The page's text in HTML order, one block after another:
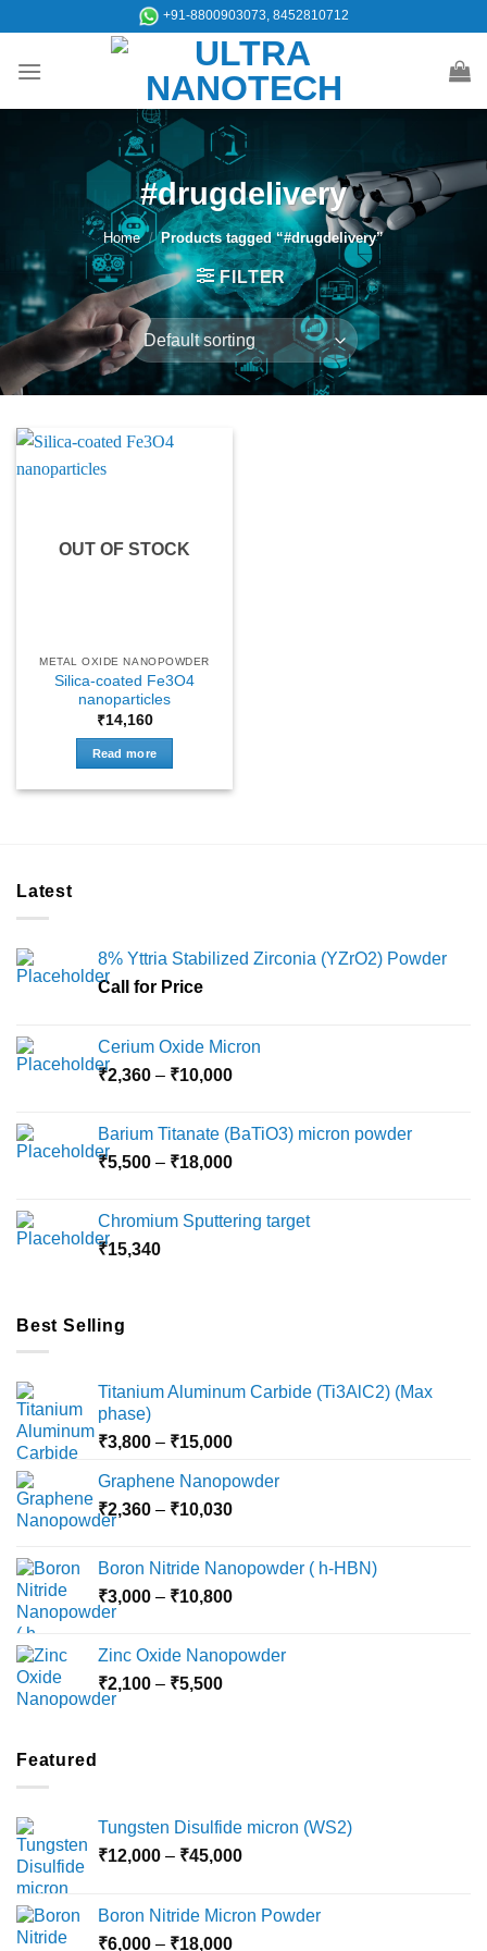
content
+91-8800903073, 8452810712
#drugdelivery
Home / Products tagged “#drugdelivery”
FILTER
OUT OF STOCK
METAL OXIDE NANOPOWDER
Silica-coated Fe3O4
nanoparticles
₹14,160
Read more
Latest
8% Yttria Stabilized Zirconia (YZrO2) Powder
Call for Price
Cerium Oxide Micron
₹2,360 – ₹10,000Price
through
₹10,000
Barium Titanate (BaTiO3) micron powder
₹5,500 – ₹18,000Price
through
Chromium Sputtering target
₹15,340
Best Selling
Titanium Aluminum Carbide (Ti3AlC2) (Max
phase)
₹3,800 – ₹15,000Price
₹3,800
through
Graphene Nanopowder
₹2,360 – ₹10,030Price
through
₹10,030
Boron Nitride Nanopowder ( h-HBN)
₹3,000 – ₹10,800Price
through
Zinc Oxide Nanopowder
₹2,100 – ₹5,500Price
Featured
Tungsten Disulfide micron (WS2)
₹12,000 – ₹45,000Price
through
Boron Nitride Micron Powder
₹6,000 – ₹18,000Price